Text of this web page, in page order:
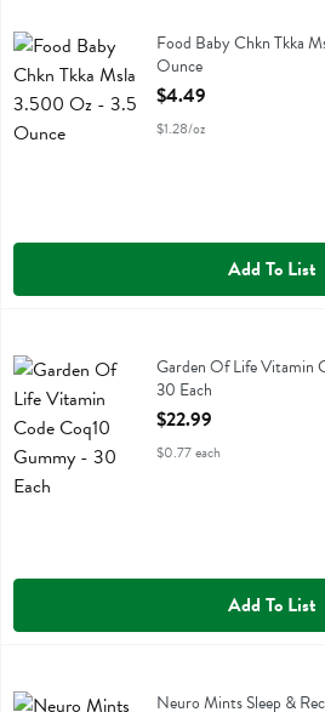
Food Baby Chkn Tkka Msla 3.500 Oz
Food Baby Chkn Tkka
Ounce
Open Product Description
$4.49
$1.28/oz
Add To List
Garden Of Life Vitamin Code Coq10
Garden Of Life Vitamin
30 Each
Open Product Description
$22.99
$0.77 each
Add To List
Neuro Mints Sleep & Recharge Mixed
Neuro Mints Sleep & Recharge Mixed
Neuro Mints Sleep &